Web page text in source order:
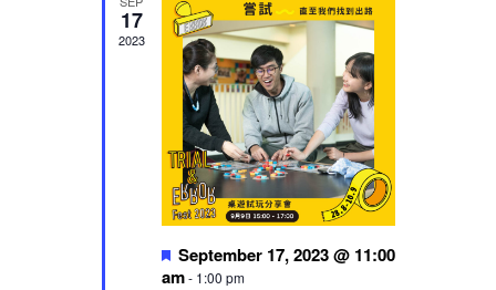
17
2023
Featured
September 17, 2023 @ 11:00
am- 1:00 pm